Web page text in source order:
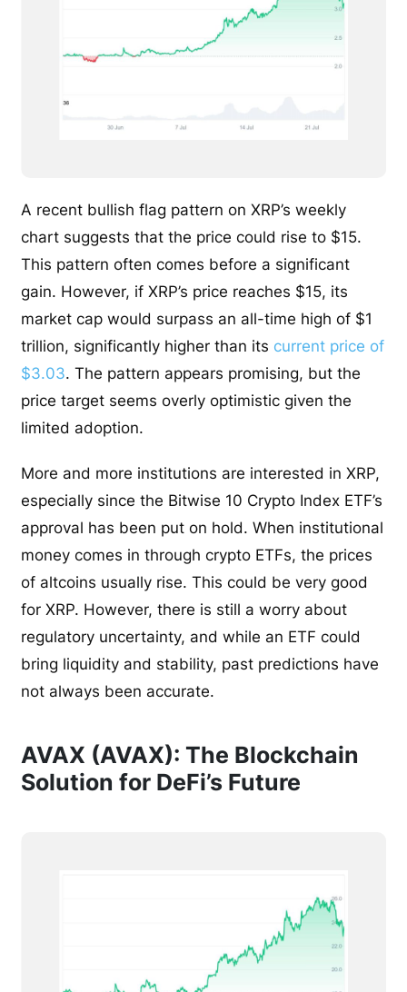
A recent bullish flag pattern on XRP’s weekly
chart suggests that the price could rise to $15.
This pattern often comes before a significant
gain. However, if XRP’s price reaches $15, its
market cap would surpass an all-time high of $1
trillion, significantly higher than its current price of
$3.03. The pattern appears promising, but the
price target seems overly optimistic given the
limited adoption.
More and more institutions are interested in XRP,
especially since the Bitwise 10 Crypto Index ETF’s
approval has been put on hold. When institutional
money comes in through crypto ETFs, the prices
of altcoins usually rise. This could be very good
for XRP. However, there is still a worry about
regulatory uncertainty, and while an ETF could
bring liquidity and stability, past predictions have
not always been accurate.
AVAX (AVAX): The Blockchain
Solution for DeFi’s Future